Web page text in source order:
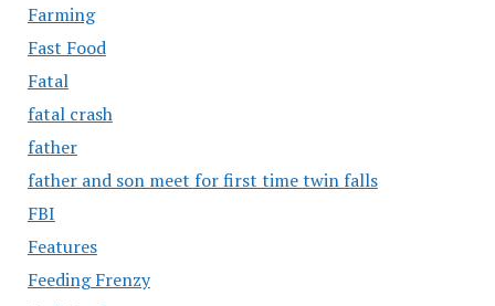
Farming
Fast Food
Fatal
fatal crash
father
father and son meet for first time twin falls
FBI
Features
Feeding Frenzy